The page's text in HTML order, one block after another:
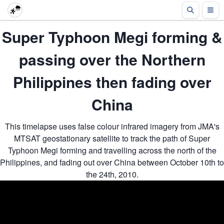
Super Typhoon Megi forming &
passing over the Northern
Philippines then fading over
China
This timelapse uses false colour infrared imagery from JMA's
MTSAT geostationary satellite to track the path of Super
Typhoon Megi forming and travelling across the north of the
Philippines, and fading out over China between October 10th to
the 24th, 2010.